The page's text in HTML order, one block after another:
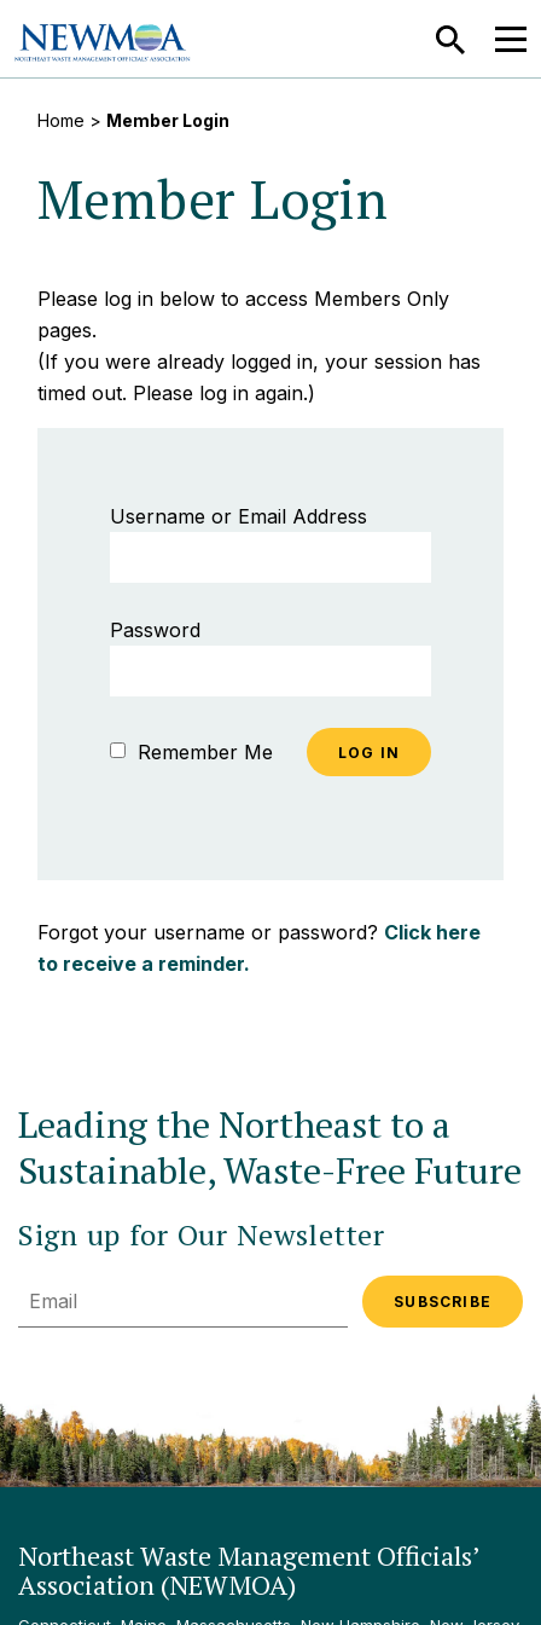
SEARCH
Home > Member Login
Member Login
Please log in below to access Members Only
pages.
(If you were already logged in, your session has
timed out. Please log in again.)
Username or Email Address
Password
Remember Me
Forgot your username or password? Click here
to receive a reminder.
Leading the Northeast to a
Sustainable, Waste-Free Future
Sign up for Our Newsletter
Email
Northeast Waste Management Officials’
Association (NEWMOA)